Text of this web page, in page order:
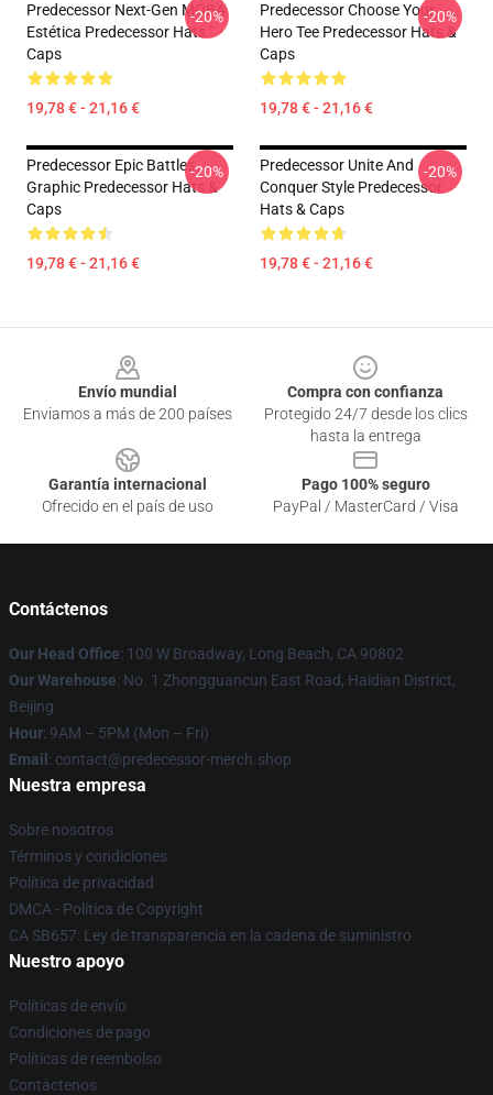
Predecessor Next-Gen MOBA
Estética Predecessor Hats "
Caps
19,78 € - 21,16 €
-20%
Predecessor Choose Your
Hero Tee Predecessor Hats &
Caps
19,78 € - 21,16 €
-20%
Predecessor Epic Battles
Graphic Predecessor Hats &
Caps
19,78 € - 21,16 €
-20%
Predecessor Unite And
Conquer Style Predecessor
Hats & Caps
19,78 € - 21,16 €
-20%
Envío mundial
Enviamos a más de 200 países
Compra con confianza
Protegido 24/7 desde los clics
hasta la entrega
Garantía internacional
Ofrecido en el país de uso
Pago 100% seguro
PayPal / MasterCard / Visa
Contáctenos
Our Head Office: 100 W Broadway, Long Beach, CA 90802
Our Warehouse: No. 1 Zhongguancun East Road, Haidian District,
Beijing
Hour: 9AM – 5PM (Mon – Fri)
Email : contact@predecessor-merch.shop
Nuestra empresa
Sobre nosotros
Términos y condiciones
Política de privacidad
DMCA - Política de Copyright
CA SB657: Ley de transparencia en la cadena de suministro
Nuestro apoyo
Políticas de envío
Condiciones de pago
Políticas de reembolso
Contáctenos